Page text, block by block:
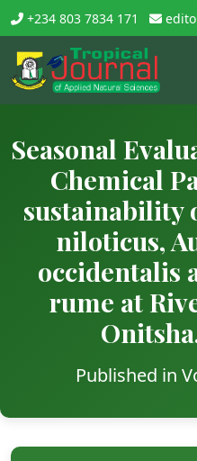
+234 803 7834 171
Seasonal
Chemical
sustainability
niloticus,
occidentalis
rume at
Published in